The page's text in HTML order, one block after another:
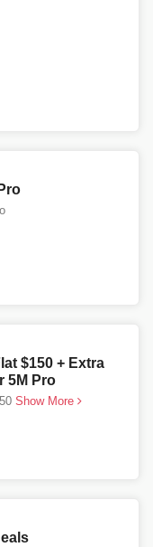
$150 + Extra
5M Pro
Show More